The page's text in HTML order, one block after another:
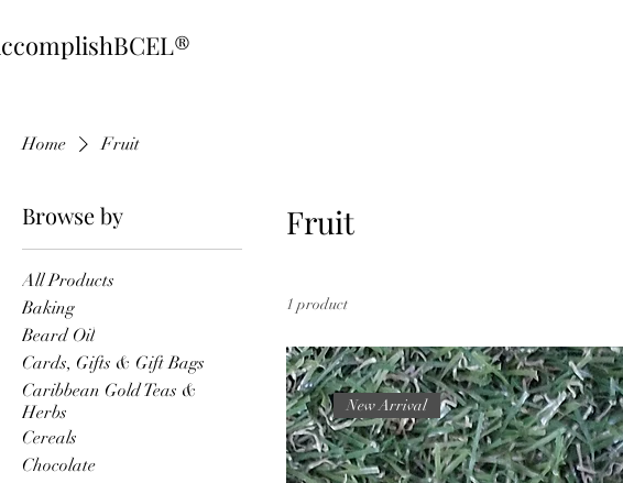
Home Fruit
Browse by
All Products
Baking
Beard Oil
Cards, Gifts & Gift Bags
Caribbean Gold Teas &
Herbs
Cereals
Chocolate
Fruit
1 product
New Arrival